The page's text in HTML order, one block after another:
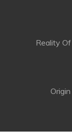
Reality